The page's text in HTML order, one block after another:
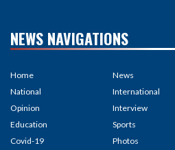
NEWS NAVIGATIONS
Home
National
Opinion
Education
Covid-19
News
International
Interview
Sports
Photos